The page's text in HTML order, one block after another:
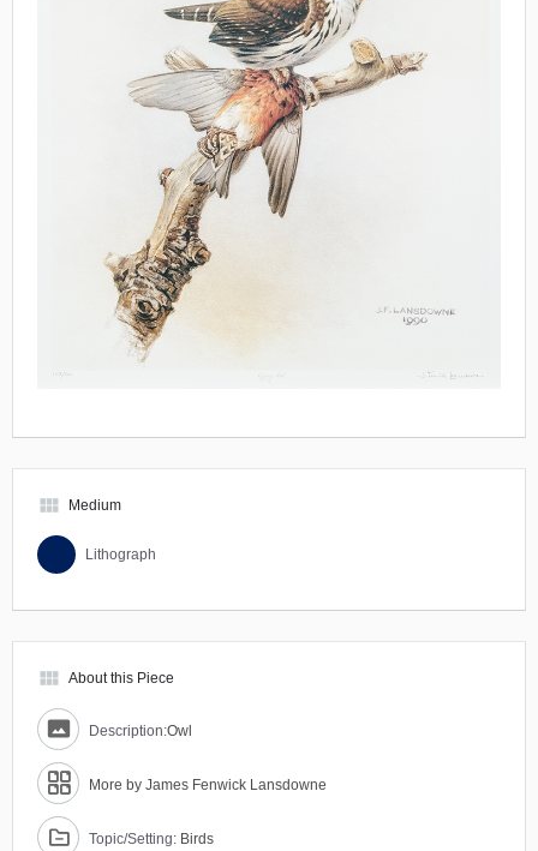
view_module Medium
Lithograph
view_module About this Piece
Description:Owl
More by James Fenwick Lansdowne
Topic/Setting: Birds